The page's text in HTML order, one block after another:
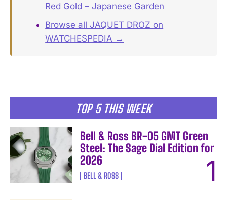
TOP 5 THIS WEEK
Bell & Ross BR-05 GMT Green
Steel: The Sage Dial Edition for
2026
BELL & ROSS
Red Gold – Japanese Garden
Browse all JAQUET DROZ on
WATCHESPEDIA →